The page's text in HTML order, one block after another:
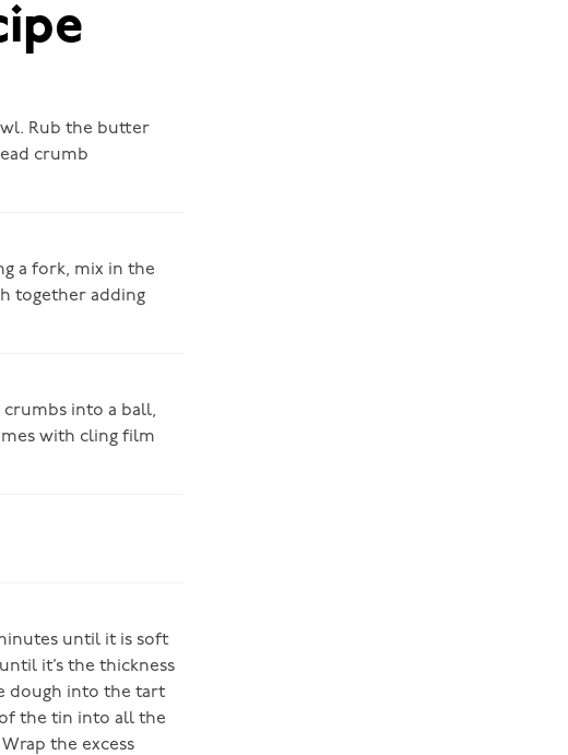
Rub the butter
crumb
a fork, mix in the
together adding
into a ball,
with cling film
until it is soft
it’s the thickness
dough into the tart
the tin into all the
the excess